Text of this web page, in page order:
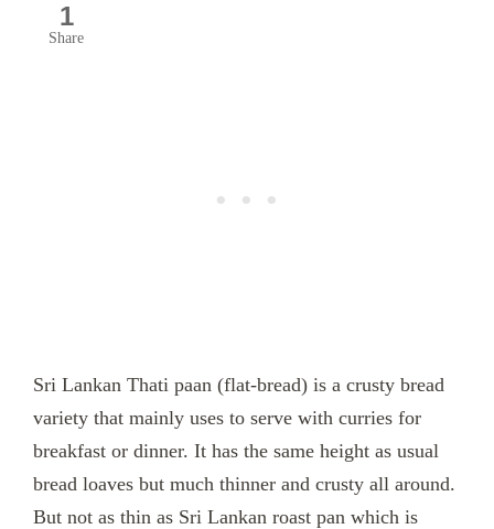
1
Share
Sri Lankan Thati paan (flat-bread) is a crusty bread
variety that mainly uses to serve with curries for
breakfast or dinner. It has the same height as usual
bread loaves but much thinner and crusty all around.
But not as thin as Sri Lankan roast pan which is